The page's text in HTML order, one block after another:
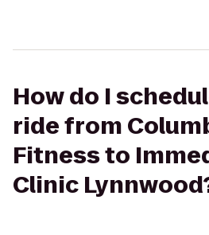
How do I
ride from
Fitness to
Clinic